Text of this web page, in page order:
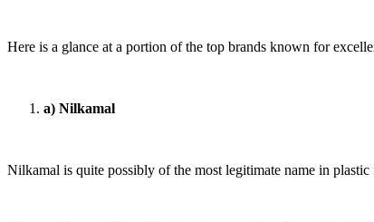
Here is a glance at a portion of the top brands known for
a) Nilkamal
Nilkamal is quite possibly of the most legitimate name in